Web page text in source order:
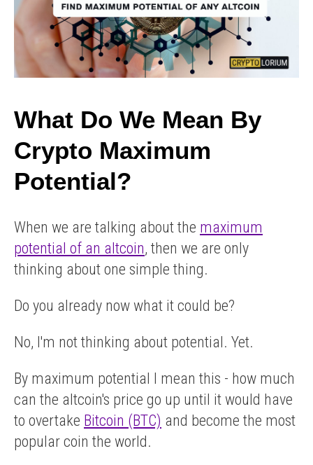
What Do We Mean By
Crypto Maximum
Potential?
When we are talking about the maximum
potential of an altcoin, then we are only
thinking about one simple thing.
Do you already now what it could be?
No, I'm not thinking about potential. Yet.
By maximum potential I mean this - how much
can the altcoin's price go up until it would have
to overtake Bitcoin (BTC) and become the most
popular coin the world.